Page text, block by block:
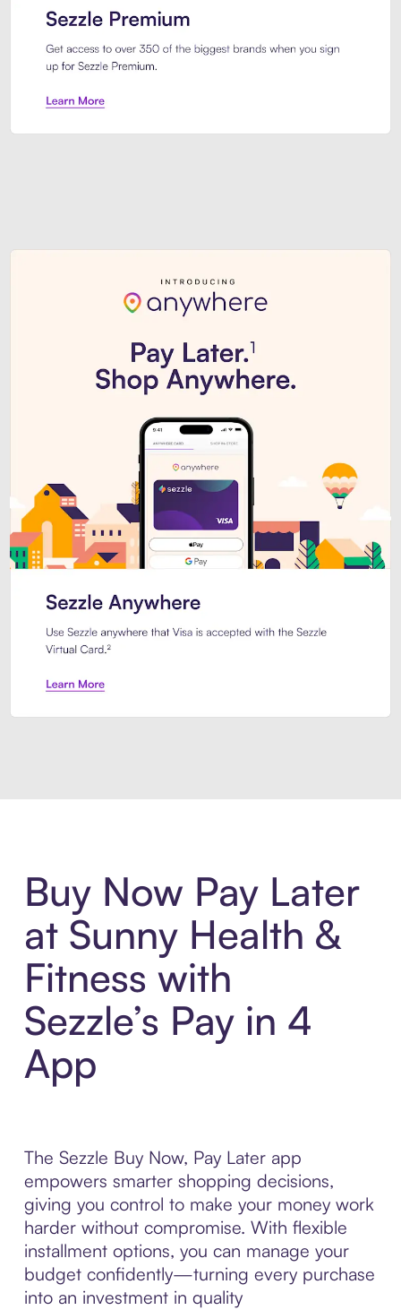
Buy Now Pay Later
at Sunny Health &
Fitness with
Sezzle’s Pay in 4
App
The Sezzle Buy Now, Pay Later app
empowers smarter shopping decisions,
giving you control to make your money work
harder without compromise. With flexible
installment options, you can manage your
budget confidently—turning every purchase
into an investment in quality